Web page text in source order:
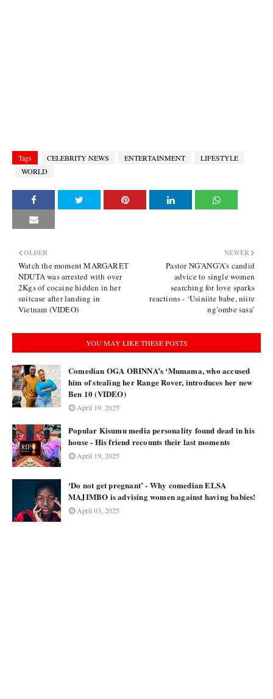
Tags CELEBRITY NEWS ENTERTAINMENT
LIFESTYLE
WORLD
NEWER
Pastor NG’ANG’A’s candid
advice to single women
searching for love sparks
reactions - ‘Usiniite babe, niite
ng’ombe sasa’
OLDER
Watch the moment MARGARET
NDUTA was arrested with over
2Kgs of cocaine hidden in her
suitcase after landing in
Vietnam (VIDEO)
YOU MAY LIKE THESE POSTS
Comedian OGA OBINNA’s ‘Mumama, who accused
him of stealing her Range Rover, introduces her new
Ben 10 (VIDEO)
April 19, 2025
Popular Kisumu media personality found dead in his
house - His friend recounts their last moments
April 19, 2025
‘Do not get pregnant’ - Why comedian ELSA
MAJIMBO is advising women against having babies!
April 03, 2025